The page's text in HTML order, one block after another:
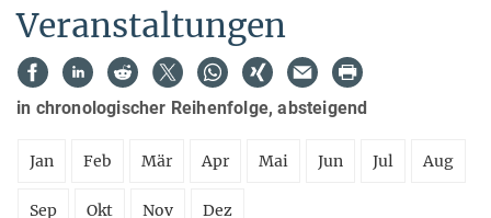
Veranstaltungen
in chronologischer Reihenfolge, absteigend
Jan Feb Mär Apr Mai Jun Jul Aug
Sep Okt Nov Dez